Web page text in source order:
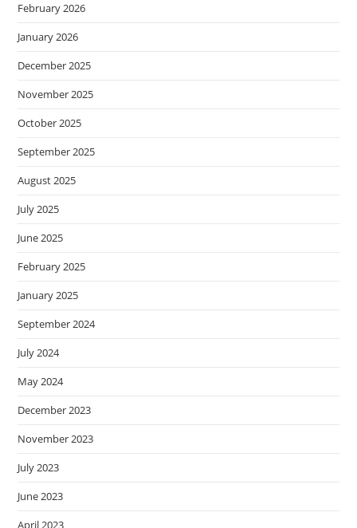
February 2026
January 2026
December 2025
November 2025
October 2025
September 2025
August 2025
July 2025
June 2025
February 2025
January 2025
September 2024
July 2024
May 2024
December 2023
November 2023
July 2023
June 2023
April 2023